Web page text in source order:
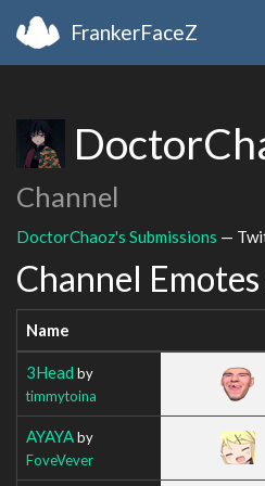
FrankerFaceZ
Channel
DoctorChaoz's Submissions —
Channel Emotes
Name
3Head by
timmytoina
AYAYAby
FoveVever